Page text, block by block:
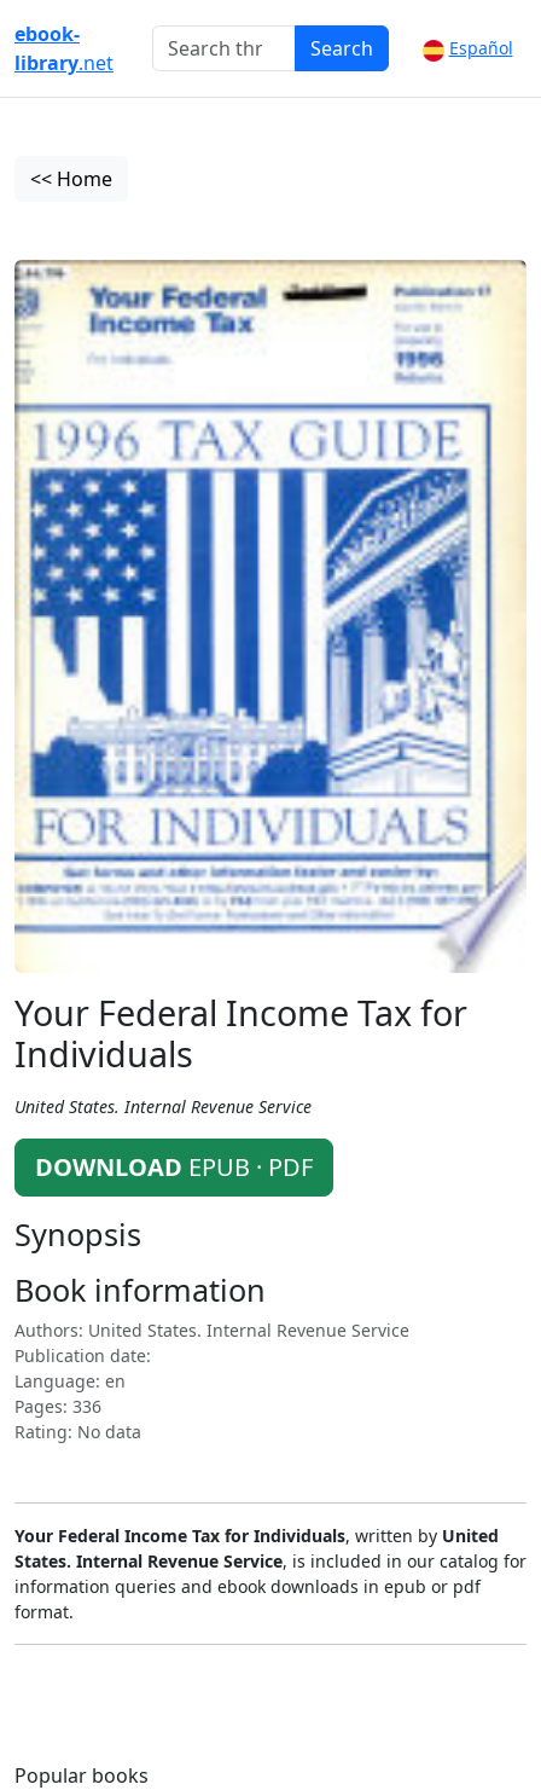
ebook-
library.net
Search Español
<< Home
Your Federal Income Tax for
Individuals
United States. Internal Revenue Service
DOWNLOAD EPUB · PDF
Synopsis
Book information
Authors: United States. Internal Revenue Service
Publication date:
Language: en
Pages: 336
Rating: No data
Your Federal Income Tax for Individuals, written by United
States. Internal Revenue Service, is included in our catalog for
information queries and ebook downloads in epub or pdf
format.
Popular books